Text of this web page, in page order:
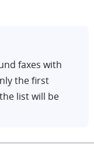
faxes with
the first
list will be